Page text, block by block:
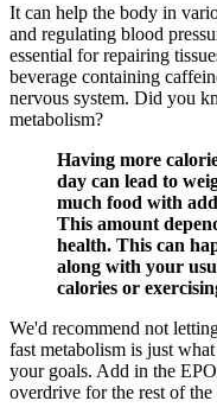
It can help the body in
and regulating blood
essential for repairing
beverage containing
nervous system. Did you
metabolism?
Having more
day can lead to
much food with
This amount
health. This can
along with your
calories or
We'd recommend not
fast metabolism is just
your goals. Add in the
overdrive for the rest of